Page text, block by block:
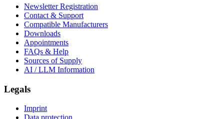
Newsletter Registration
Contact & Support
Compatible Manufacturers
Downloads
Appointments
FAQs & Help
Sources of Supply
AI / LLM Information
Legals
Imprint